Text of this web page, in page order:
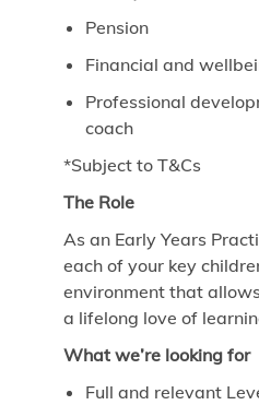
Pension
Financial and
Professional
coach
*Subject to T&Cs
The Role
As an Early Years
each of your key
environment that
a lifelong love of
What we’re looking for
Full and relevant